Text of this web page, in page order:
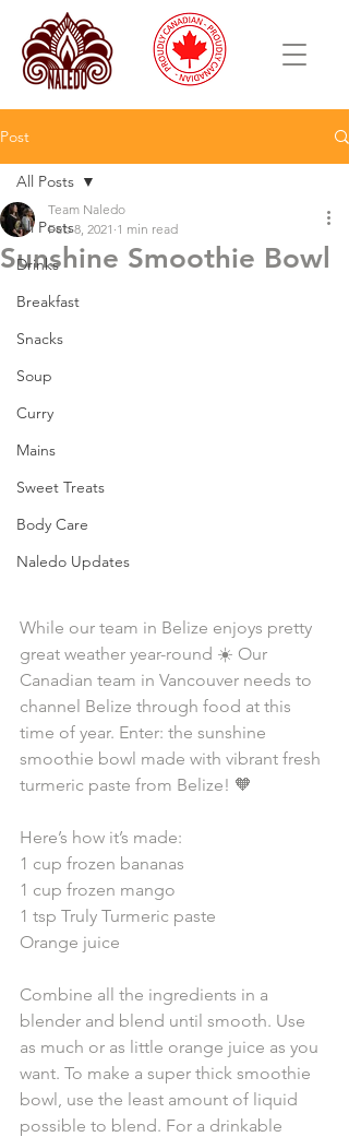
Post
All Posts
Drinks
Breakfast
Snacks
Soup
Curry
Mains
Sweet Treats
Body Care
Naledo Updates
All Posts
Sunshine Smoothie Bowl
Team Naledo
Feb 8, 2021 1 min read
While our team in Belize enjoys pretty
great weather year-round ☀️ Our
Canadian team in Vancouver needs to
channel Belize through food at this
time of year. Enter: the sunshine
smoothie bowl made with vibrant fresh
turmeric paste from Belize! 🧡⁠⁣⁠
Here’s how it’s made: ⁠⁣⁠
1 cup frozen bananas ⁠⁣⁠
1 cup frozen mango ⁠⁣⁠
1 tsp Truly Turmeric paste ⁠⁣⁠
Orange juice ⁠⁣⁠
Combine all the ingredients in a
blender and blend until smooth. Use
as much or as little orange juice as you
want. To make a super thick smoothie
bowl, use the least amount of liquid
possible to blend. For a drinkable